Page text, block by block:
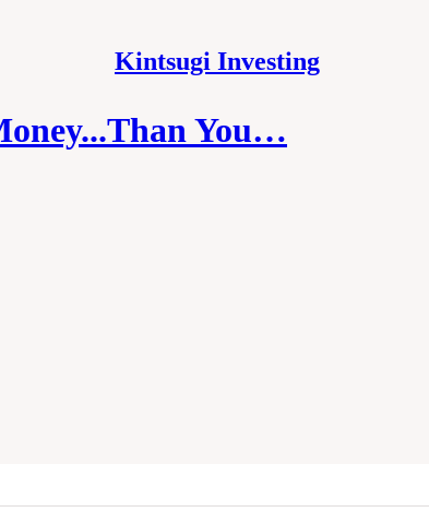
Kintsugi Investing
You…